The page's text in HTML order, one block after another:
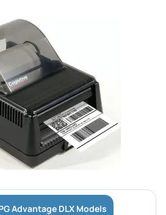
Advantage DLX Models